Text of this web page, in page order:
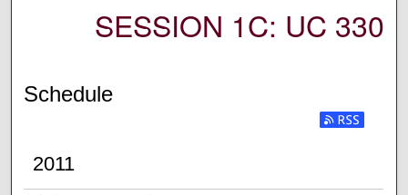
SESSION 1C: UC 330
Schedule
2011